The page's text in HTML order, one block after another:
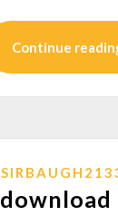
Continue